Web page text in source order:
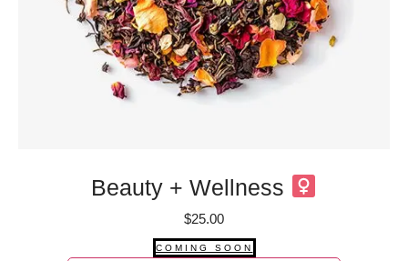
Beauty + Wellness
$25.00
COMING SOON